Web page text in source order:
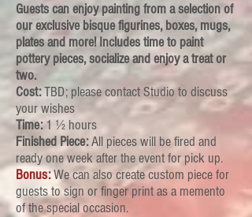
Guests can enjoy painting from a selection of
our exclusive bisque figurines, boxes, mugs,
plates and more! Includes time to paint
pottery pieces, socialize and enjoy a treat or
two.
Cost:TBD; please contact Studio to discuss
your wishes
Time:1 ½ hours
Finished Piece:All pieces will be fired and
ready one week after the event for pick up.
Bonus:We can also create custom piece for
guests to sign or finger print as a memento
of the special occasion.